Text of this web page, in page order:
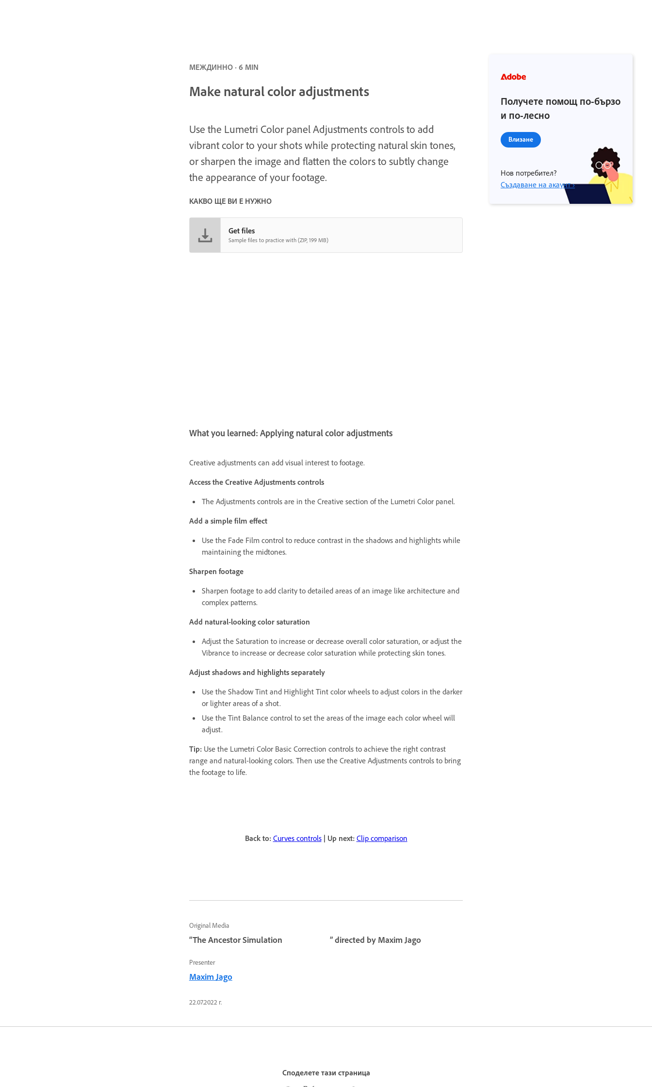
МЕЖДИННО · 6 MIN
Make natural color adjustments
Use the Lumetri Color panel Adjustments controls to add
vibrant color to your shots while protecting natural skin tones,
or sharpen the image and flatten the colors to subtly change
the appearance of your footage.
КАКВО ЩЕ ВИ Е НУЖНО
Get files
Sample files to practice with (ZIP, 199 MB)
What you learned: Applying natural color adjustments
Creative adjustments can add visual interest to footage.
Access the Creative Adjustments controls
The Adjustments controls are in the Creative section of the Lumetri Color panel.
Add a simple film effect
Use the Fade Film control to reduce contrast in the shadows and highlights while
maintaining the midtones.
Sharpen footage
Sharpen footage to add clarity to detailed areas of an image like architecture and
complex patterns.
Add natural-looking color saturation
Adjust the Saturation to increase or decrease overall color saturation, or adjust the
Vibrance to increase or decrease color saturation while protecting skin tones.
Adjust shadows and highlights separately
Use the Shadow Tint and Highlight Tint color wheels to adjust colors in the darker
or lighter areas of a shot.
Use the Tint Balance control to set the areas of the image each color wheel will
adjust.
Tip:Use the Lumetri Color Basic Correction controls to achieve the right contrast
range and natural-looking colors. Then use the Creative Adjustments controls to bring
the footage to life.
Back to: Curves controls | Up next: Clip comparison
Original Media
“The Ancestor Simulation ” directed by Maxim Jago
Presenter
Maxim Jago
22.07.2022 г.
Получете помощ по-бързо
и по-лесно
Влизане
Нов потребител?
Създаване на акаунт ›
Споделете тази страница